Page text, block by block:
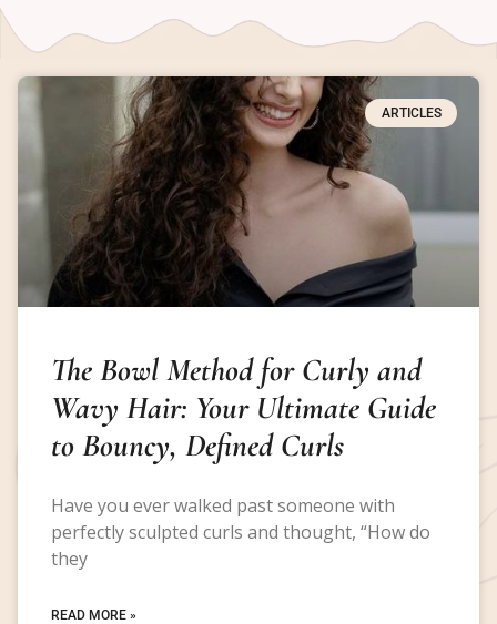
ARTICLES
The Bowl Method for Curly and
Wavy Hair: Your Ultimate Guide
to Bouncy, Defined Curls
Have you ever walked past someone with
perfectly sculpted curls and thought, “How do
they
READ MORE »